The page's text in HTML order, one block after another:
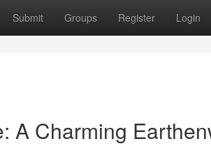
Submit Groups Register Login
A Charming